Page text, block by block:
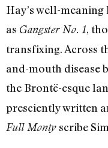
Hay’s well-meaning
as Gangster No. 1,
transfixing. Across
and-mouth disease
the Brontë-esque
presciently written
Full Monty scribe